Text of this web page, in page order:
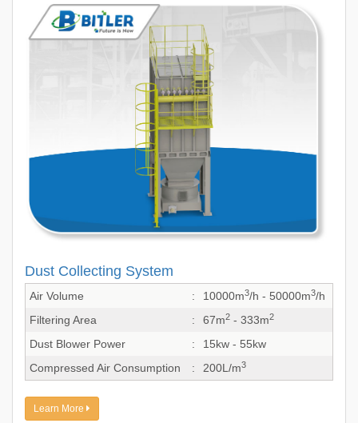
Dust Collecting System
Air Volume : 10000m3/h - 50000m3/h
Filtering Area
: 67m2 - 333m2
Dust Blower Power :
15kw - 55kw
Compressed Air Consumption
: 200L/m3
Learn More